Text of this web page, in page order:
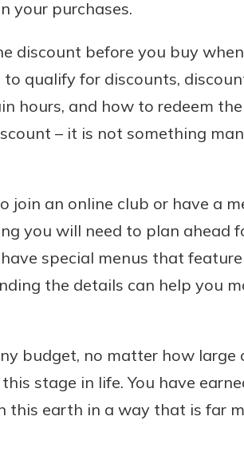
your purchases.
discount before you buy
qualify for discounts,
hours, and how to redeem
– it is not something
join an online club or have a
you will need to plan ahead
special menus that
the details can help you
budget, no matter how large
stage in life. You have
this earth in a way that is far